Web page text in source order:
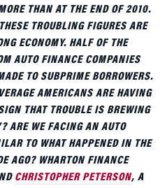
THAN AT THE END OF 2010.
TROUBLING FIGURES ARE
ECONOMY. HALF OF THE
AUTO FINANCE COMPANIES
TO SUBPRIME BORROWERS.
AMERICANS ARE HAVING
THAT TROUBLE IS BREWING
ARE WE FACING AN AUTO
TO WHAT HAPPENED IN THE
AGO? WHARTON FINANCE
CHRISTOPHER PETERSON, A